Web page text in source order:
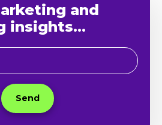
and
insights...